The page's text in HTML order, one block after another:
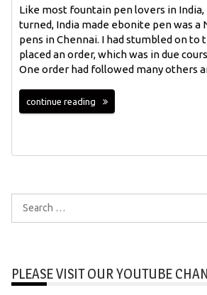
Like most fountain pen lovers in
turned, India made ebonite pen was a
pens in Chennai. I had stumbled on to
placed an order, which was in due
One order had followed many others
continue reading
Search
for:
PLEASE VISIT OUR YOUTUBE